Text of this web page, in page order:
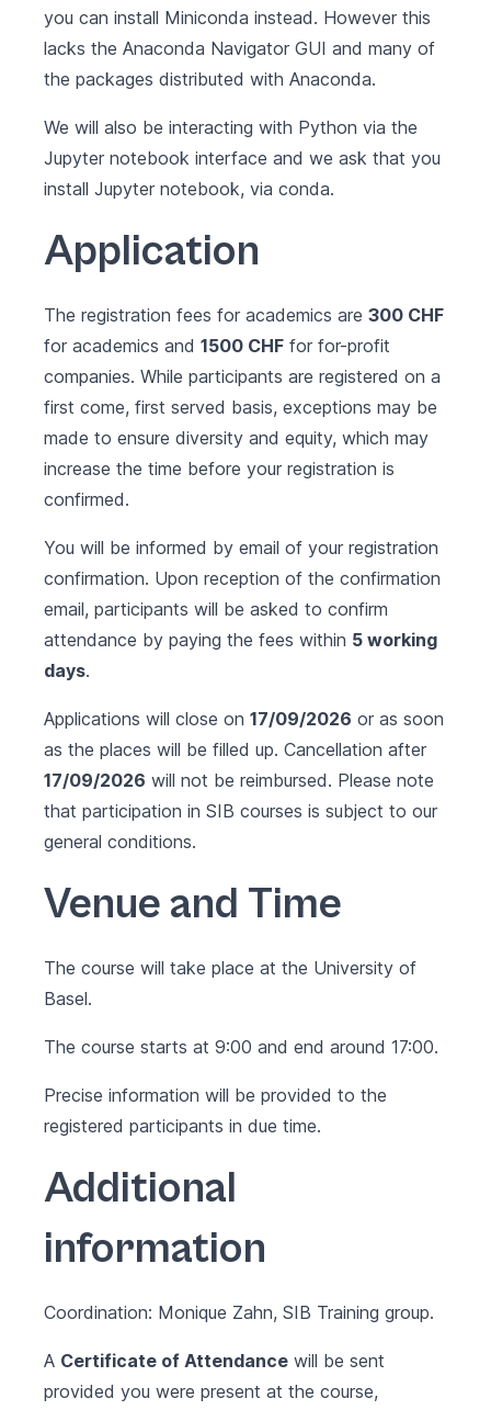
you can install Miniconda instead. However this
lacks the Anaconda Navigator GUI and many of
the packages distributed with Anaconda.
We will also be interacting with Python via the
Jupyter notebook interface and we ask that you
install Jupyter notebook, via conda.
Application
The registration fees for academics are 300 CHF
for academics and 1500 CHF for for-profit
companies. While participants are registered on a
first come, first served basis, exceptions may be
made to ensure diversity and equity, which may
increase the time before your registration is
confirmed.
You will be informed by email of your registration
confirmation. Upon reception of the confirmation
email, participants will be asked to confirm
attendance by paying the fees within 5 working
days.
Applications will close on 17/09/2026 or as soon
as the places will be filled up. Cancellation after
17/09/2026 will not be reimbursed. Please note
that participation in SIB courses is subject to our
general conditions.
Venue and Time
The course will take place at the University of
Basel.
The course starts at 9:00 and end around 17:00.
Precise information will be provided to the
registered participants in due time.
Additional
information
Coordination: Monique Zahn, SIB Training group.
A Certificate of Attendance will be sent
provided you were present at the course,